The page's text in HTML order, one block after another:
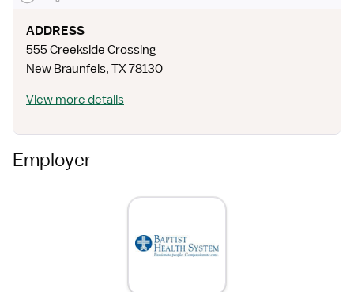
ADDRESS
555 Creekside Crossing
New Braunfels, TX78130
View more details
Employer